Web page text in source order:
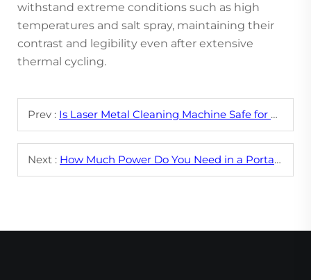
withstand extreme conditions such as high
temperatures and salt spray, maintaining their
contrast and legibility even after extensive
thermal cycling.
Prev : Is Laser Metal Cleaning Machine Safe for Delicate Surfaces?
Next : How Much Power Do You Need in a Portable Laser Cleaning Machine?